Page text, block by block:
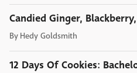
Candied Ginger,
By Hedy Goldsmith
12 Days Of Cookies: